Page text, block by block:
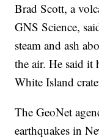
Brad Scott, a
GNS Science,
steam and ash
the air. He said it
White Island
The GeoNet
earthquakes in